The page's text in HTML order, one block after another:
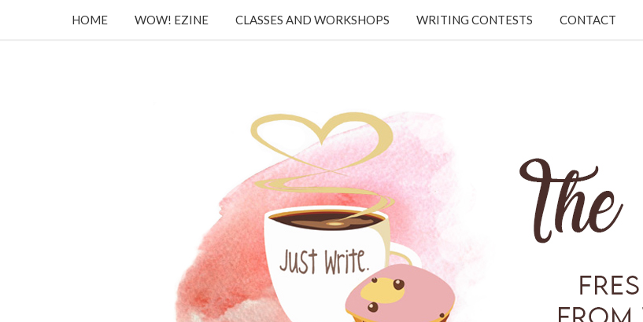
HOME WOW! EZINE CLASSES AND WORKSHOPS WRITING CONTESTS CONTACT